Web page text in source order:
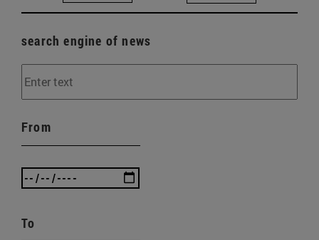
search engine of news
From
To